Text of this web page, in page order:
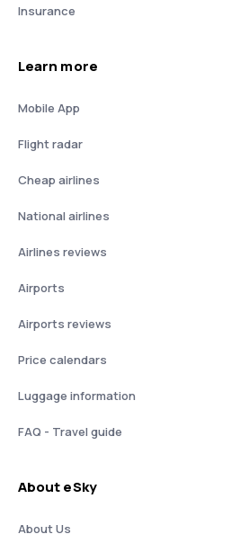
Insurance
Learn more
Mobile App
Flight radar
Cheap airlines
National airlines
Airlines reviews
Airports
Airports reviews
Price calendars
Luggage information
FAQ - Travel guide
About eSky
About Us